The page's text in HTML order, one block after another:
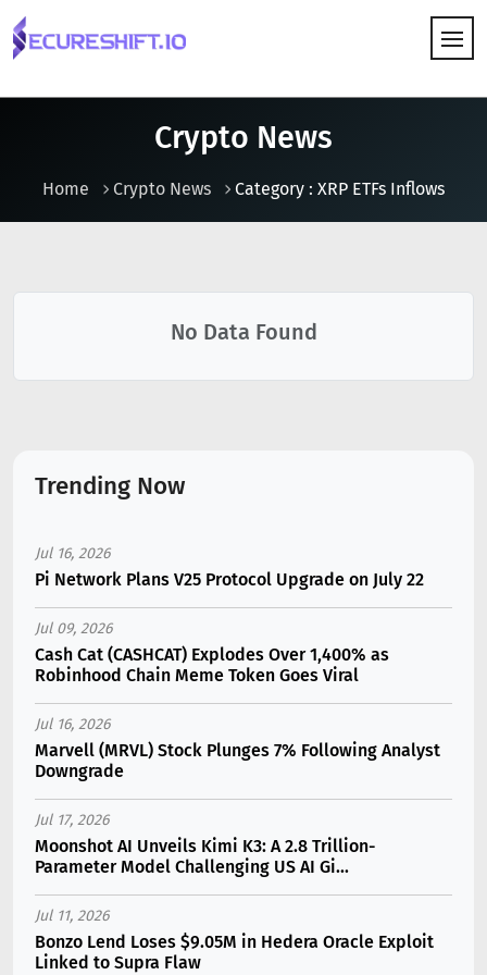
Crypto News
Home Crypto News Category : XRP ETFs Inflows
No Data Found
Trending Now
Jul 16, 2026
Pi Network Plans V25 Protocol Upgrade on July 22
Jul 09, 2026
Cash Cat (CASHCAT) Explodes Over 1,400% as
Robinhood Chain Meme Token Goes Viral
Jul 16, 2026
Marvell (MRVL) Stock Plunges 7% Following Analyst
Downgrade
Jul 17, 2026
Moonshot AI Unveils Kimi K3: A 2.8 Trillion-
Parameter Model Challenging US AI Gi...
Jul 11, 2026
Bonzo Lend Loses $9.05M in Hedera Oracle Exploit
Linked to Supra Flaw